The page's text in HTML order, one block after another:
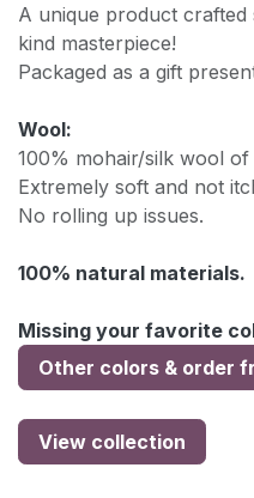
A unique product
kind masterpiece!
Packaged as a gift
Wool:
100% mohair/silk wool of
Extremely soft and not
No rolling up issues.
100% natural materials.
Missing your favorite
Other colors & order
View collection